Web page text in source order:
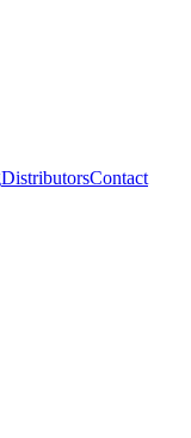
DistributorsContact